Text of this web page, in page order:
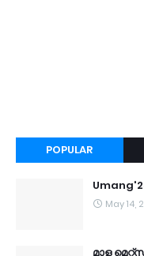
POPULAR
May 14,
മാള